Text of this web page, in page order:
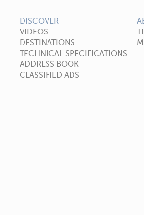
DISCOVER
VIDEOS
DESTINATIONS
TECHNICAL SPECIFICATIONS
ADDRESS BOOK
CLASSIFIED ADS